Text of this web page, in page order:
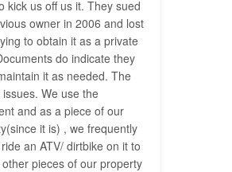
kick us off us it. They sued
owner in 2006 and lost
to obtain it as a private
do indicate they
it as needed. The
We use the
and as a piece of our
it is) , we frequently
an ATV/ dirtbike on it to
pieces of our property